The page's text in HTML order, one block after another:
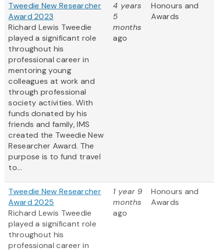
Tweedie New Researcher
Award 2023
Richard Lewis Tweedie
played a significant role
throughout his
professional career in
mentoring young
colleagues at work and
through professional
society activities. With
funds donated by his
friends and family, IMS
created the Tweedie New
Researcher Award. The
purpose is to fund travel
to...
4 years
5
months
ago
Honours and
Awards
Tweedie New Researcher
Award 2025
Richard Lewis Tweedie
played a significant role
throughout his
professional career in
1 year 9
months
ago
Honours and
Awards